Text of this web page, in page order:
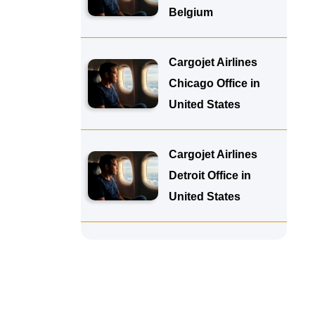
Belgium
Cargojet Airlines
Chicago Office in
United States
Cargojet Airlines
Detroit Office in
United States